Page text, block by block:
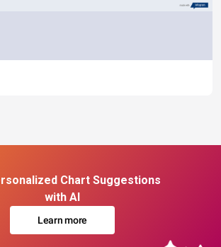
Chart Suggestions
with AI
Learn more